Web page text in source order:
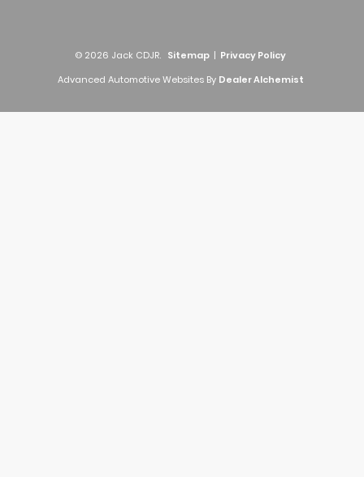
© 2026 Jack CDJR. Sitemap | Privacy Policy
Advanced Automotive Websites By Dealer Alchemist